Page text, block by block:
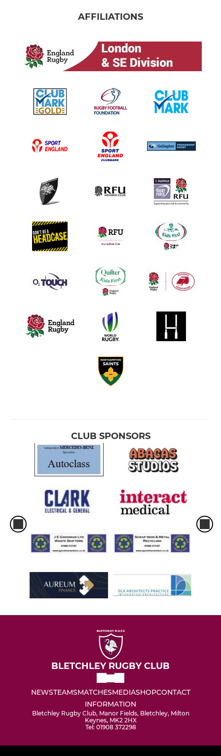
AFFILIATIONS
CLUB SPONSORS
BLETCHLEY RUGBY CLUB
NEWSTEAMSMATCHESMEDIASHOPCONTACT
INFORMATION
Bletchley Rugby Club, Manor Fields, Bletchley, Milton
Keynes, MK2 2HX
Tel: 01908 372298